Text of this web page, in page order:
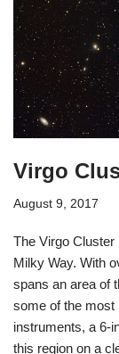
Virgo
August 9, 2017
The Virgo
Milky Way. With
spans an area of
some of the most
instruments, a 6-
this region on a